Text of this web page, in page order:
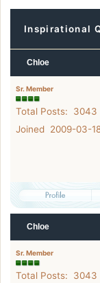
Inspirational
Chloe
Sr. Member
Total Posts: 3043
Joined 2009-03-
Chloe
Sr. Member
Total Posts: 3043